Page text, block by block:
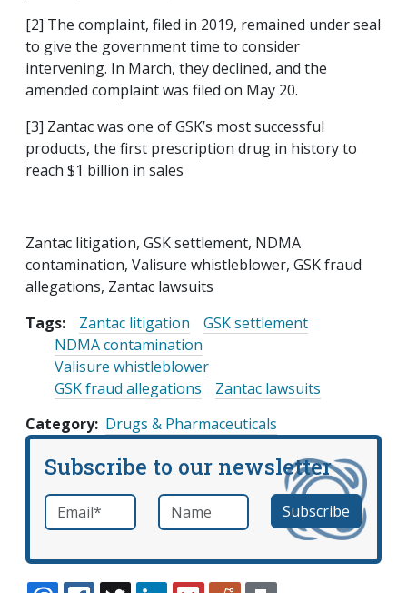
[2] The complaint, filed in 2019, remained under seal
to give the government time to consider
intervening. In March, they declined, and the
amended complaint was filed on May 20.
[3] Zantac was one of GSK’s most successful
products, the first prescription drug in history to
reach $1 billion in sales
Zantac litigation, GSK settlement, NDMA
contamination, Valisure whistleblower, GSK fraud
allegations, Zantac lawsuits
Tags:
Zantac litigation
GSK settlement
NDMA contamination
Valisure whistleblower
GSK fraud allegations
Zantac lawsuits
Category Drugs & Pharmaceuticals
Subscribe to our newsletter
Email *required Name